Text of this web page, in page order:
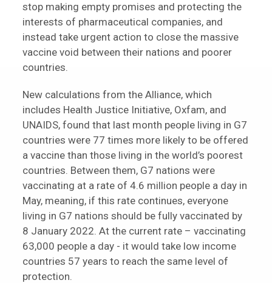
stop making empty promises and protecting the
interests of pharmaceutical companies, and
instead take urgent action to close the massive
vaccine void between their nations and poorer
countries.
New calculations from the Alliance, which
includes Health Justice Initiative, Oxfam, and
UNAIDS, found that last month people living in G7
countries were 77 times more likely to be offered
a vaccine than those living in the world’s poorest
countries. Between them, G7 nations were
vaccinating at a rate of 4.6 million people a day in
May, meaning, if this rate continues, everyone
living in G7 nations should be fully vaccinated by
8 January 2022. At the current rate – vaccinating
63,000 people a day - it would take low income
countries 57 years to reach the same level of
protection.